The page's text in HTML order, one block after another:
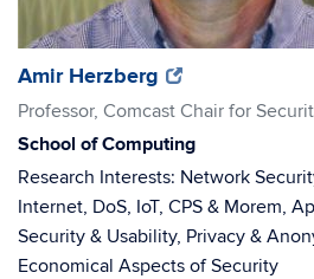
(opens
in
window)
Amir Herzberg (opens
in
new
window)
Professor, Comcast Chair for
School of Computing
Research Interests: Network
Internet, DoS, IoT, CPS & Morem,
Security & Usability, Privacy &
Economical Aspects of Security